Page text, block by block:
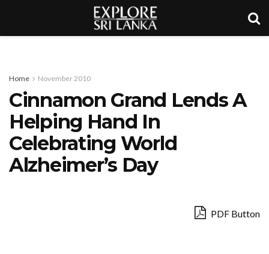
Home November 2010
Cinnamon Grand Lends A
Helping Hand In
Celebrating World
Alzheimer’s Day
PDF Button